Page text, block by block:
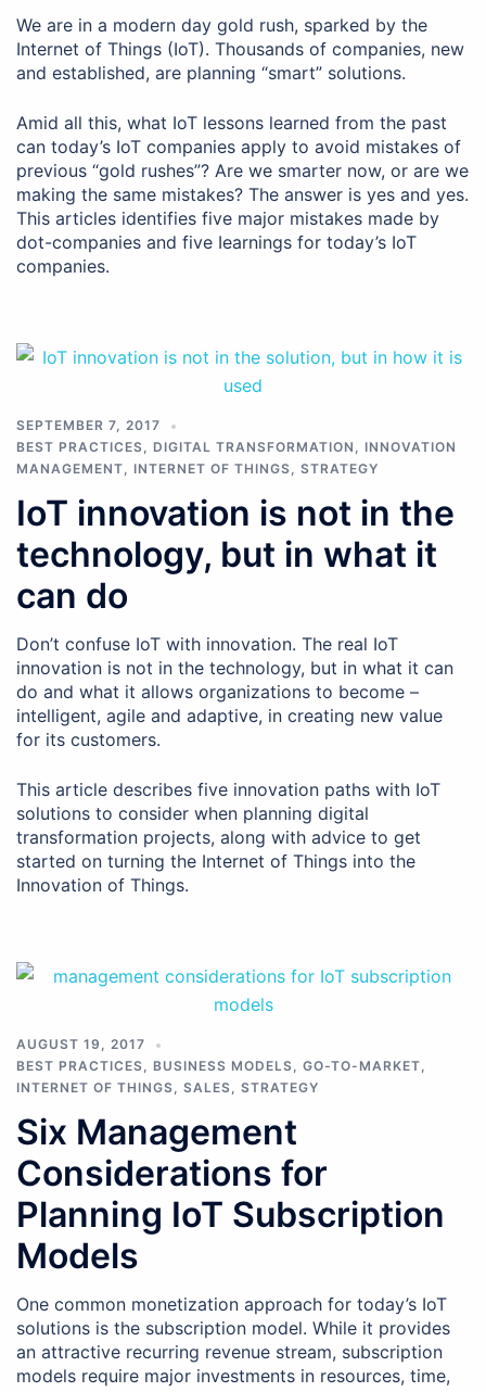
We are in a modern day gold rush, sparked by the
Internet of Things (IoT). Thousands of companies, new
and established, are planning “smart” solutions.
Amid all this, what IoT lessons learned from the past
can today’s IoT companies apply to avoid mistakes of
previous “gold rushes”? Are we smarter now, or are we
making the same mistakes? The answer is yes and yes.
This articles identifies five major mistakes made by
dot-companies and five Iearnings for today’s IoT
companies.
SEPTEMBER 7, 2017
BEST PRACTICES, DIGITAL TRANSFORMATION , INNOVATION
MANAGEMENT, INTERNET OF THINGS, STRATEGY
IoT innovation is not in the
technology, but in what it
can do
Don’t confuse IoT with innovation. The real IoT
innovation is not in the technology, but in what it can
do and what it allows organizations to become –
intelligent, agile and adaptive, in creating new value
for its customers.
This article describes five innovation paths with IoT
solutions to consider when planning digital
transformation projects, along with advice to get
started on turning the Internet of Things into the
Innovation of Things.
AUGUST 19, 2017
BEST PRACTICES, BUSINESS MODELS, GO-TO-MARKET,
INTERNET OF THINGS, SALES, STRATEGY
Six Management
Considerations for
Planning IoT Subscription
Models
One common monetization approach for today’s IoT
solutions is the subscription model. While it provides
an attractive recurring revenue stream, subscription
models require major investments in resources, time,